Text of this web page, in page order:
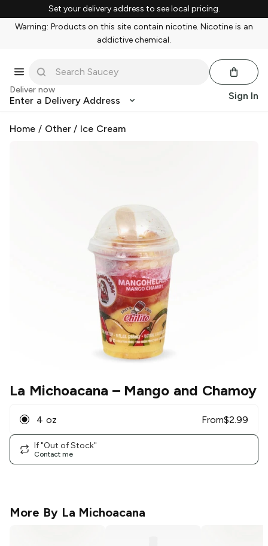
Set your delivery address to see local pricing.
Warning: Products on this site contain nicotine. Nicotine is an
addictive chemical.
Deliver now
Enter a Delivery Address Sign In
Home / Other/ Ice Cream
La Michoacana – Mango and Chamoy
4 oz From$2.99
If "Out of Stock"
Contact me
More By La Michoacana